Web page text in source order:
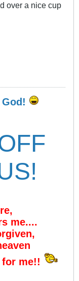
over a nice cup
me....
for me!!